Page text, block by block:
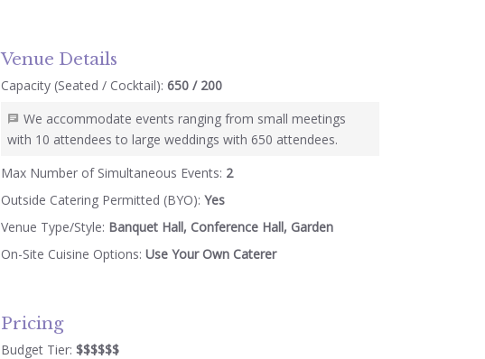
Venue Details
Capacity (Seated / Cocktail): 650 / 200
We accommodate events ranging from small meetings
with 10 attendees to large weddings with 650 attendees.
Max Number of Simultaneous Events: 2
Outside Catering Permitted (BYO):Yes
Venue Type/Style: Banquet Hall, Conference Hall, Garden
On-Site Cuisine Options:Use Your Own Caterer
Pricing
Budget Tier:$$$$$$